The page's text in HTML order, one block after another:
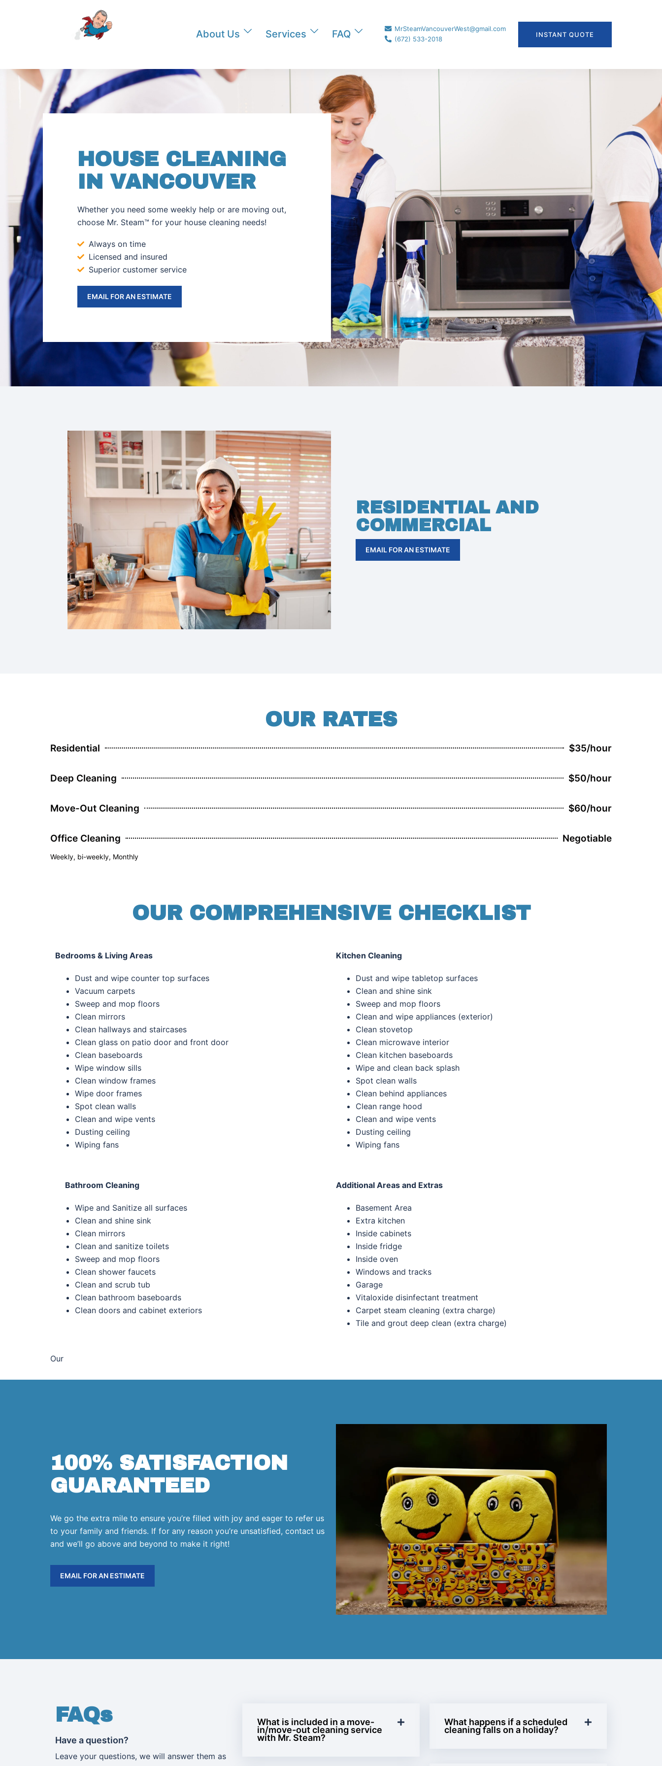
About Us Services FAQ
MrSteamVancouverWest@gmail.com
(672) 533-2018
INSTANT QUOTE
HOUSE CLEANING
IN VANCOUVER
Whether you need some weekly help or are moving out,
choose Mr. Steam™ for your house cleaning needs!
Always on time
Licensed and insured
Superior customer service
EMAIL FOR AN ESTIMATE
RESIDENTIAL AND
COMMERCIAL
EMAIL FOR AN ESTIMATE
OUR RATES
Residential $35/hour
Deep Cleaning $50/hour
Move-Out Cleaning $60/hour
Office Cleaning Negotiable
Weekly, bi-weekly, Monthly
OUR COMPREHENSIVE CHECKLIST
Bedrooms & Living Areas
Dust and wipe counter top surfaces
Vacuum carpets
Sweep and mop floors
Clean mirrors
Clean hallways and staircases
Clean glass on patio door and front door
Clean baseboards
Wipe window sills
Clean window frames
Wipe door frames
Spot clean walls
Clean and wipe vents
Dusting ceiling
Wiping fans
Kitchen Cleaning
Dust and wipe tabletop surfaces
Clean and shine sink
Sweep and mop floors
Clean and wipe appliances (exterior)
Clean stovetop
Clean microwave interior
Clean kitchen baseboards
Wipe and clean back splash
Spot clean walls
Clean behind appliances
Clean range hood
Clean and wipe vents
Dusting ceiling
Wiping fans
Bathroom Cleaning
Wipe and Sanitize all surfaces
Clean and shine sink
Clean mirrors
Clean and sanitize toilets
Sweep and mop floors
Clean shower faucets
Clean and scrub tub
Clean bathroom baseboards
Clean doors and cabinet exteriors
Additional Areas and Extras
Basement Area
Extra kitchen
Inside cabinets
Inside fridge
Inside oven
Windows and tracks
Garage
Vitaloxide disinfectant treatment
Carpet steam cleaning (extra charge)
Tile and grout deep clean (extra charge)
Our
100% SATISFACTION
GUARANTEED
We go the extra mile to ensure you’re filled with joy and eager to refer us
to your family and friends. If for any reason you’re unsatisfied, contact us
and we’ll go above and beyond to make it right!
EMAIL FOR AN ESTIMATE
FAQs
Have a question?
Leave your questions, we will answer them as
What is included in a move-
in/move-out cleaning service
with Mr. Steam?
What happens if a scheduled
cleaning falls on a holiday?